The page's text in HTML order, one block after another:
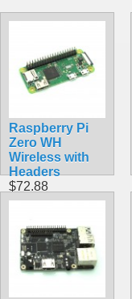
Raspberry Pi
Zero WH
Wireless with
Headers
$72.88